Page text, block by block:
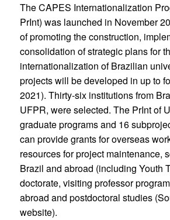
The CAPES Internationalization
PrInt) was launched in November
of promoting the construction,
consolidation of strategic plans for
internationalization of Brazilian
projects will be developed in up to
2021). Thirty-six institutions from
UFPR, were selected. The PrInt of
graduate programs and 16
can provide grants for overseas
resources for project maintenance,
Brazil and abroad (including Youth
doctorate, visiting professor
abroad and postdoctoral studies
website).